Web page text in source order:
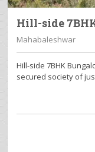
Hill-side
Mahabaleshwar
Hill-side 7BHK
secured society of